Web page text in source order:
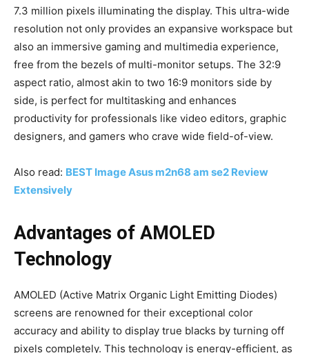
7.3 million pixels illuminating the display. This ultra-wide
resolution not only provides an expansive workspace but
also an immersive gaming and multimedia experience,
free from the bezels of multi-monitor setups. The 32:9
aspect ratio, almost akin to two 16:9 monitors side by
side, is perfect for multitasking and enhances
productivity for professionals like video editors, graphic
designers, and gamers who crave wide field-of-view.
Also read: BEST Image Asus m2n68 am se2 Review
Extensively
Advantages of AMOLED
Technology
AMOLED (Active Matrix Organic Light Emitting Diodes)
screens are renowned for their exceptional color
accuracy and ability to display true blacks by turning off
pixels completely. This technology is energy-efficient, as